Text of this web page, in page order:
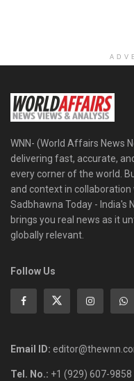
WNN- (World Affairs News
delivering fast, accurate,
every corner of the world.
and context in
Sadbhawna Today - India's
brings you real news as it
globally relevant.
Follow Us
Email ID:
Tel. No.: +1 (929) 607-9858